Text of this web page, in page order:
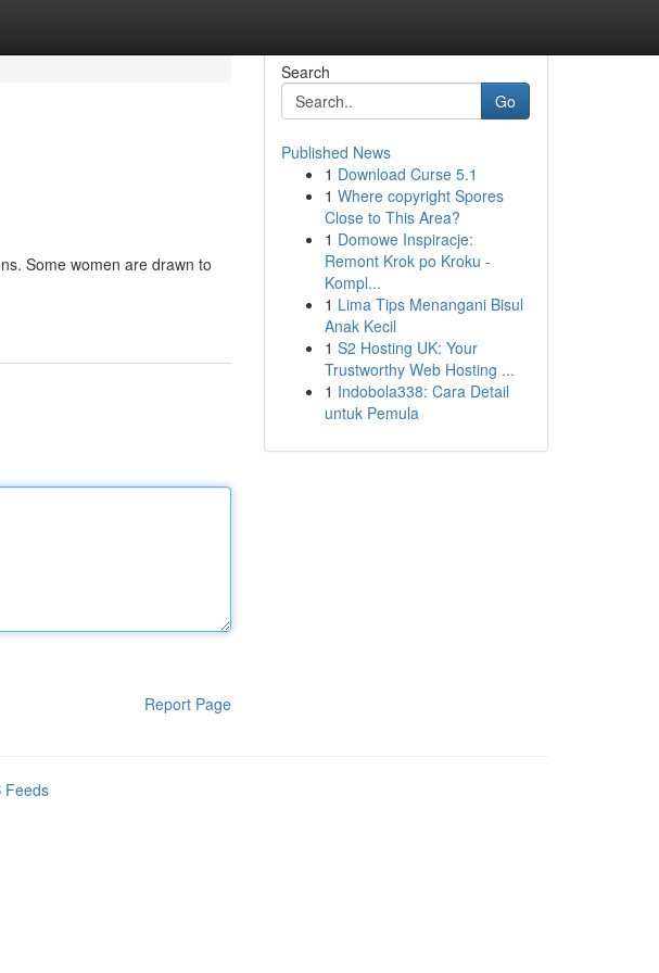
Some women are drawn to
Report Page
Search
Go
Published News
1 Download Curse 5.1
1 Where copyright Spores
Close to This Area?
1 Domowe Inspiracje:
Remont Krok po Kroku -
Kompl...
1 Lima Tips Menangani Bisul
Anak Kecil
1 S2 Hosting UK: Your
Trustworthy Web Hosting ...
1 Indobola338: Cara Detail
untuk Pemula
Feeds